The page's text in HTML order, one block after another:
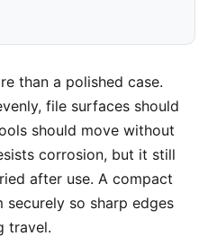
than a polished case.
file surfaces should
should move without
corrosion, but it still
after use. A compact
securely so sharp edges
travel.